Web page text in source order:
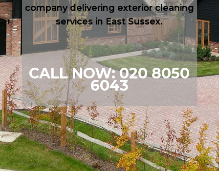
company delivering exterior cleaning
services in East Sussex.
CALL NOW: 020 8050
6043